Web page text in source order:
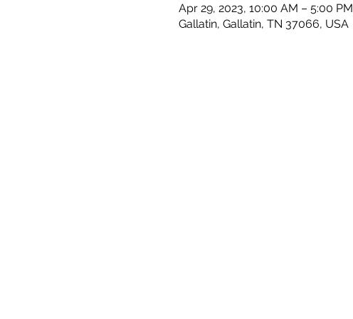
Apr 29, 2023, 10:00 AM – 5:00 PM
Gallatin, Gallatin, TN 37066, USA